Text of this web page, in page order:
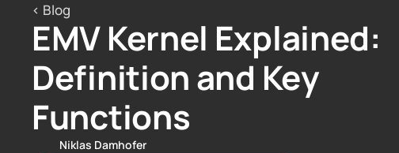
< Blog
EMV Kernel Explained:
Definition and Key
Functions
Niklas Damhofer